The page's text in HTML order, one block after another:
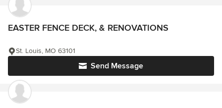
EASTER FENCE DECK, & RENOVATIONS
Send Message
St. Louis, MO 63101